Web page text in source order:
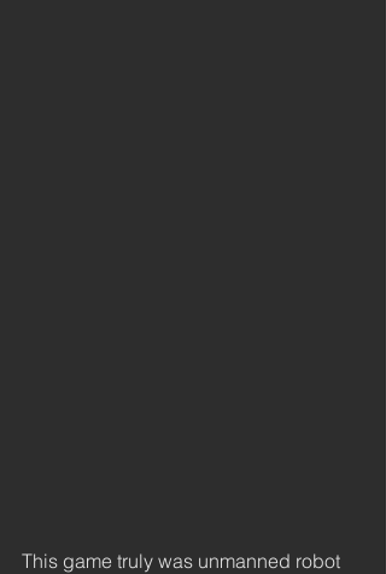
This game truly was unmanned robot